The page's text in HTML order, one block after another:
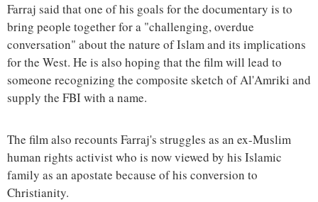
Farraj said that one of his goals for the documentary is to
bring people together for a "challenging, overdue
conversation" about the nature of Islam and its implications
for the West. He is also hoping that the film will lead to
someone recognizing the composite sketch of Al'Amriki and
supply the FBI with a name.
The film also recounts Farraj's struggles as an ex-Muslim
human rights activist who is now viewed by his Islamic
family as an apostate because of his conversion to
Christianity.